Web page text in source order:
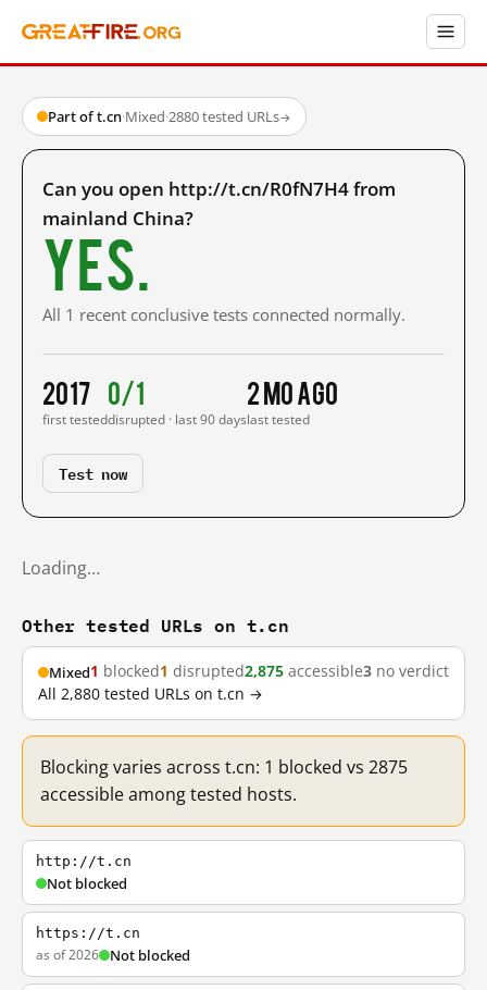
Part of t.cn·Mixed·2880 tested URLs→
Can you open http://t.cn/R0fN7H4 from
mainland China?
Yes.
All 1 recent conclusive tests connected normally.
2017
first tested
0/1
disrupted · last 90 days
2 mo ago
last tested
Test now
Loading…
Other tested URLs on t.cn
Mixed1 blocked1 disrupted2,875 accessible3 no verdict
All 2,880 tested URLs on t.cn →
Blocking varies across t.cn: 1 blocked vs 2875
accessible among tested hosts.
http://t.cn
Not blocked
https://t.cn
as of 2026 Not blocked